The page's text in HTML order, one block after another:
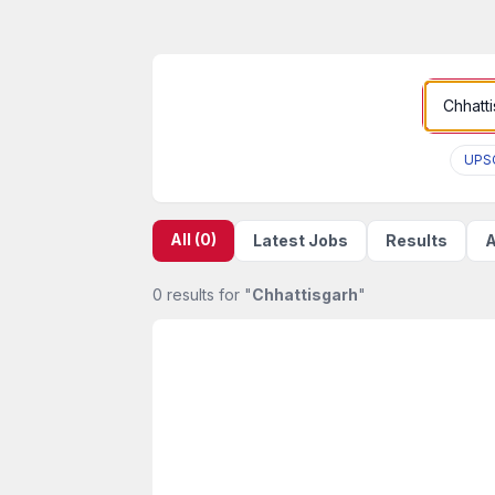
All (0) Latest Jobs Results
0 results for "Chhattisgarh"